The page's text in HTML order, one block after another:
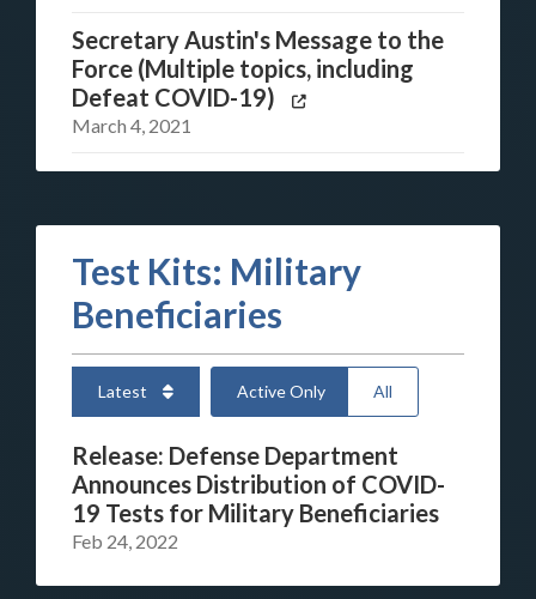
Secretary Austin's Message to the
Force (Multiple topics, including
Defeat COVID-19)
March 4, 2021
Test Kits: Military
Beneficiaries
Latest Active Only All
Release: Defense Department
Announces Distribution of COVID-
19 Tests for Military Beneficiaries
Feb 24, 2022